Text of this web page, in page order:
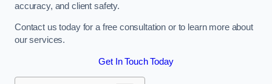
accuracy, and client safety.
Contact us today for a free consultation or to learn more about
our services.
Get In Touch Today